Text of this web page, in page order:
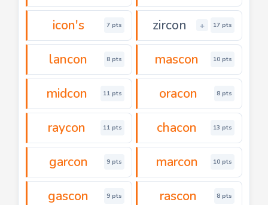
icon's 7 pts zircon + 17 pts
lancon 8 pts mascon 10 pts
midcon 11 pts oracon 8 pts
raycon 11 pts chacon 13 pts
garcon 9 pts marcon 10 pts
gascon 9 pts rascon 8 pts